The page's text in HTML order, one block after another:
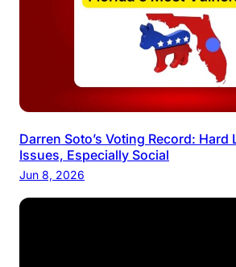
Darren Soto’s Voting Record: Hard
Issues, Especially Social
Jun 8, 2026